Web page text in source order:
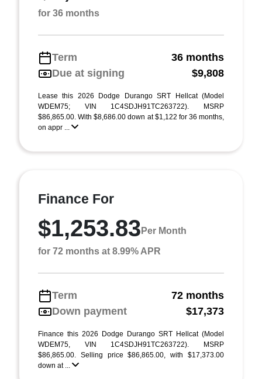
for 36 months
Term
36 months
Due at signing
$9,808
Lease this 2026 Dodge Durango SRT Hellcat (Model
WDEM75; VIN 1C4SDJH91TC263722). MSRP
$86,865.00. With $8,686.00 down at $1,122 for 36 months,
on appr ...
Finance For
$1,253.83 Per Month
for 72 months at 8.99% APR
Term
72 months
Down payment
$17,373
Finance this 2026 Dodge Durango SRT Hellcat (Model
WDEM75, VIN 1C4SDJH91TC263722). MSRP
$86,865.00. Selling price $86,865.00, with $17,373.00
down at ...